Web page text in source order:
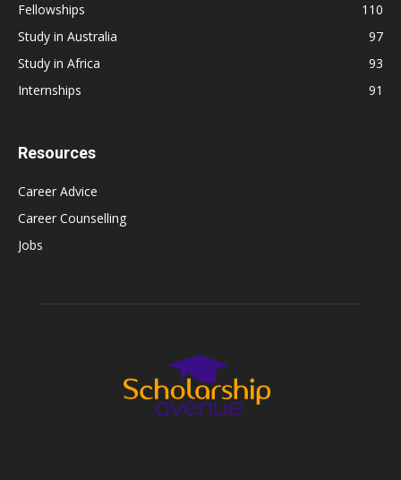
Fellowships
110
Study in Australia
97
Study in Africa
93
Internships
91
Resources
Career Advice
Career Counselling
Jobs